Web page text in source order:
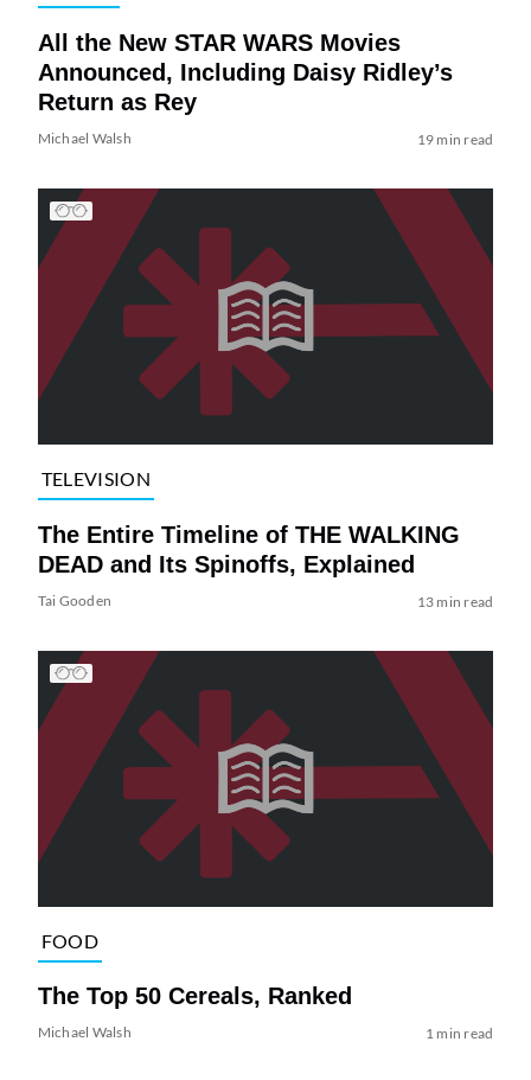
All the New STAR WARS Movies
Announced, Including Daisy Ridley’s
Return as Rey
Michael Walsh 19 min read
TELEVISION
The Entire Timeline of THE WALKING
DEAD and Its Spinoffs, Explained
Tai Gooden 13 min read
FOOD
The Top 50 Cereals, Ranked
Michael Walsh 1 min read